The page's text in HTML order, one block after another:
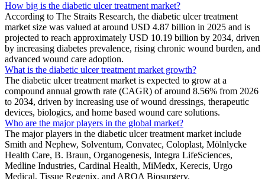
How big is the diabetic ulcer treatment market?
According to The Straits Research, the diabetic ulcer treatment
market size was valued at around USD 4.87 billion in 2025 and is
projected to reach approximately USD 10.19 billion by 2034, driven
by increasing diabetes prevalence, rising chronic wound burden, and
advanced wound care adoption.
What is the diabetic ulcer treatment market growth?
The diabetic ulcer treatment market is expected to grow at a
compound annual growth rate (CAGR) of around 8.56% from 2026
to 2034, driven by increasing use of wound dressings, therapeutic
devices, biologics, and home based wound care solutions.
Who are the major players in the global market?
The major players in the diabetic ulcer treatment market include
Smith and Nephew, Solventum, Convatec, Coloplast, Mölnlycke
Health Care, B. Braun, Organogenesis, Integra LifeSciences,
Medline Industries, Cardinal Health, MiMedx, Kerecis, Urgo
Medical, Tissue Regenix, and AROA Biosurgery.